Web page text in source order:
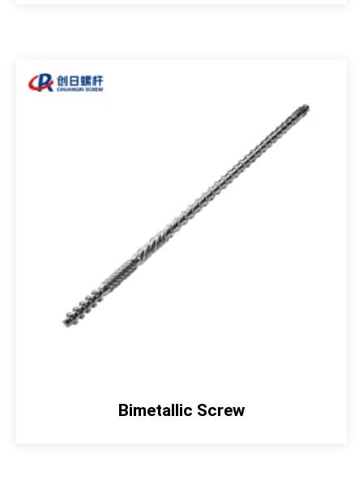
Bimetallic Screw